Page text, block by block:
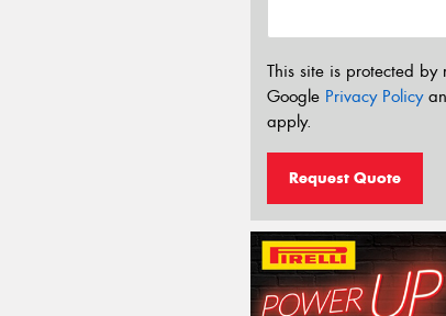
This site is protected by
Google Privacy Policy
apply.
Request Quote